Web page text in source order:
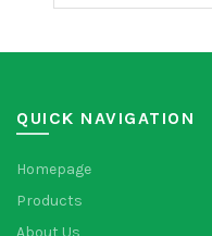
QUICK NAVIGATION
Homepage
Products
About Us